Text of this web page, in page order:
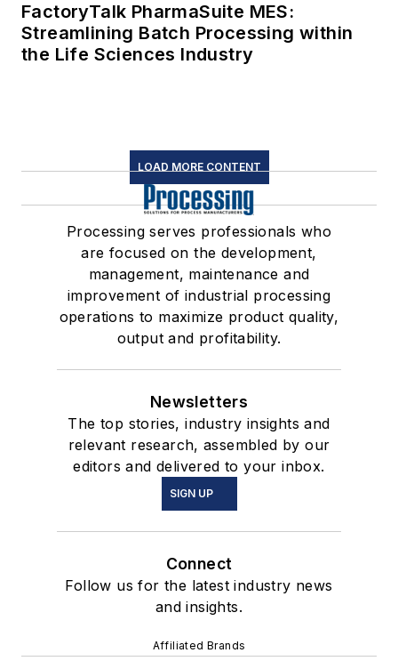
FactoryTalk PharmaSuite MES:
Streamlining Batch Processing within
the Life Sciences Industry
LOAD MORE CONTENT
Processing serves professionals who
are focused on the development,
management, maintenance and
improvement of industrial processing
operations to maximize product quality,
output and profitability.
Newsletters
The top stories, industry insights and
relevant research, assembled by our
editors and delivered to your inbox.
SIGN UP
Connect
Follow us for the latest industry news
and insights.
Affiliated Brands